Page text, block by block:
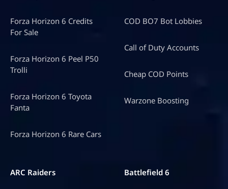
Forza Horizon 6 Credits
For Sale
Forza Horizon 6 Peel P50
Trolli
Forza Horizon 6 Toyota
Fanta
Forza Horizon 6 Rare Cars
COD BO7 Bot Lobbies
Call of Duty Accounts
Cheap COD Points
Warzone Boosting
ARC Raiders Battlefield 6